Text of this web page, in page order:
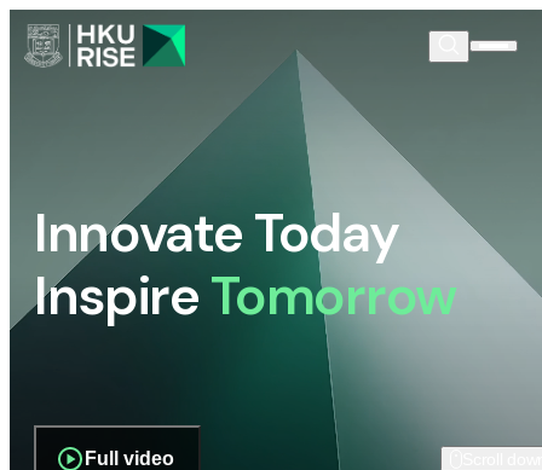
Innovate Today
InspireTomorrow
Full video